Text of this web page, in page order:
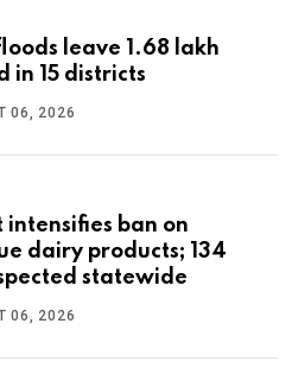
leave 1.68 lakh
in 15 districts
06, 2026
intensifies ban on
dairy products; 134
statewide
06, 2026